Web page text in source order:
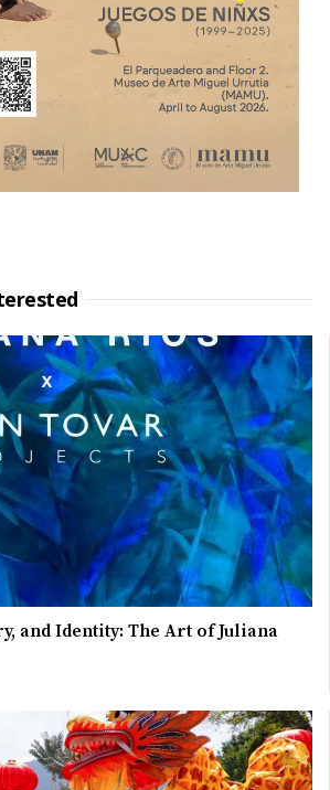
and Identity: The Art of Juliana